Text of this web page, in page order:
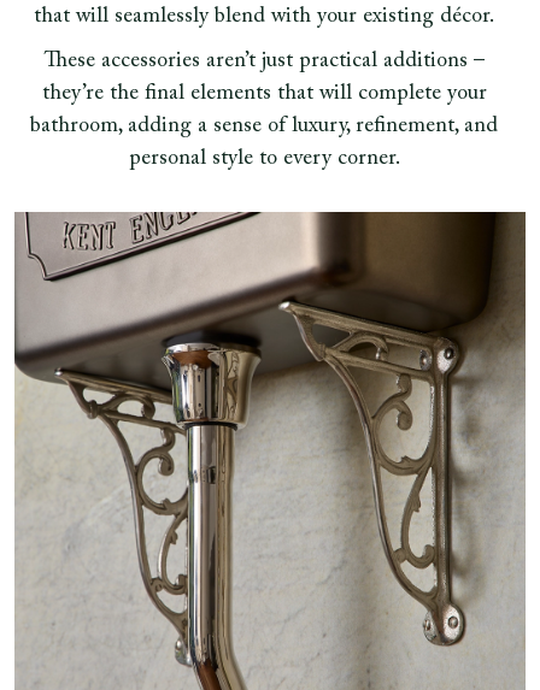
that will seamlessly blend with your existing décor.
These accessories aren’t just practical additions –
they’re the final elements that will complete your
bathroom, adding a sense of luxury, refinement, and
personal style to every corner.